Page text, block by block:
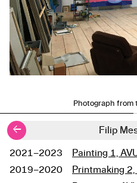
Filip
←
Photograph from
Studies
2021–2023
Painting 1,
2019–2020
Printmaking 2,